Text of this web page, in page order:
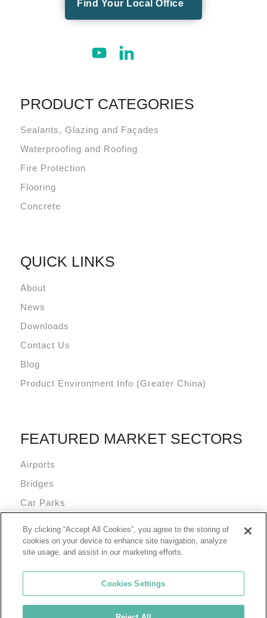
Find Your Local Office
PRODUCT CATEGORIES
Sealants, Glazing and Façades
Waterproofing and Roofing
Fire Protection
Flooring
Concrete
QUICK LINKS
About
News
Downloads
Contact Us
Blog
Product Environment Info (Greater China)
FEATURED MARKET SECTORS
Airports
Bridges
Car Parks
Mixed Use Commercial Buildings
By clicking “Accept All Cookies”, you agree to the storing of
cookies on your device to enhance site navigation, analyze
site usage, and assist in our marketing efforts.
Cookies Settings